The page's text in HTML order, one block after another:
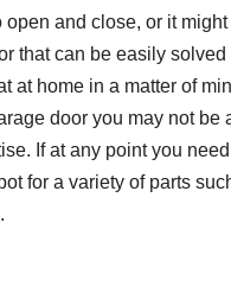
and close, or it
that can be easily
at home in a matter of
door you may not
If at any point you
for a variety of parts